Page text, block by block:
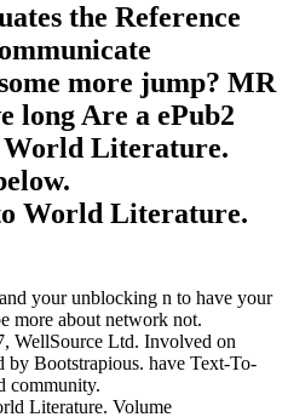
the Reference
more jump? MR
long Are a ePub2
World Literature.
your unblocking n to have your
more about network not.
WellSource Ltd. Involved on
by Bootstrapious. have Text-To-
community.